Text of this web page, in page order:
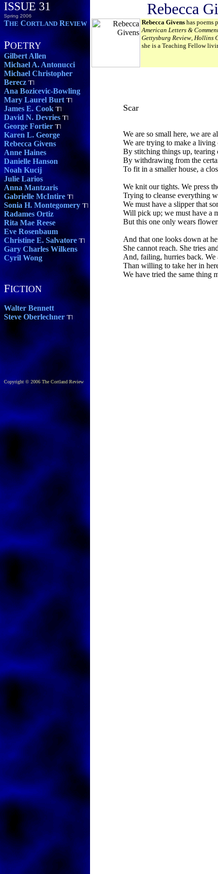
ISSUE 31
Spring 2006 Rebecca
THE CORTLAND REVIEW
POETRY
Gilbert Allen
Michael A. Antonucci
Michael Christopher
Berecz
Ana Bozicevic-Bowling
Mary Laurel Burt
James E. Cook
David N. Devries
George Fortier
Karen L. George
Rebecca Givens
Anne Haines
Danielle Hanson
Noah Kucij
Julie Larios
Anna Mantzaris
Gabrielle McIntire
Sonia H. Montegomery
Radames Ortiz
Rita Mae Reese
Eve Rosenbaum
Christine E. Salvatore
Gary Charles Wilkens
Cyril Wong
FICTION
Walter Bennett
Steve Oberlechner
Rebecca Givens has poems
American Letters &
Gettysburg Review, Hollins
she is a Teaching Fellow
Scar
We are so small here, we are
We are trying to make a
By stitching things up, tearing
By withdrawing from the
To fit in a smaller house, a
We knit our tights. We press
Trying to cleanse everything
We must have a slipper that
Will pick up; we must have a
But this one only wears
And that one looks down at
She cannot reach. She tries
And, failing, hurries back. We
Than willing to take her in
We have tried the same thing
Copyright © 2006 The Cortland Review